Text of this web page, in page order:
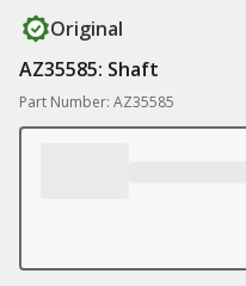
Original
AZ35585: Shaft
Part Number: AZ35585